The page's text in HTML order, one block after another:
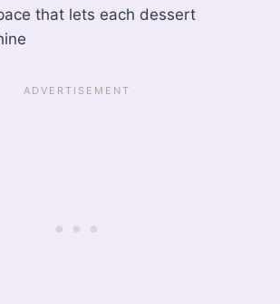
that lets each dessert